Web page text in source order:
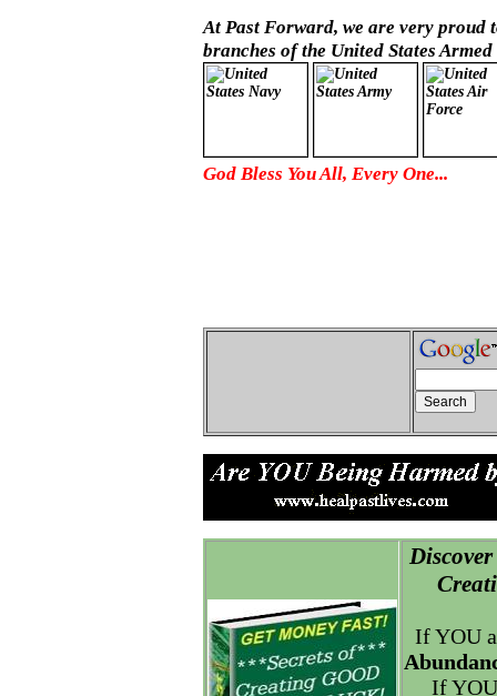
At Past Forward, we are very proud
branches of the United States
God Bless You All, Every One...
If YOU
If